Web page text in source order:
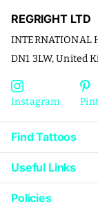
REGRIGHT LTD
INTERNATIONAL
DN1 3LW, United
Instagram
Find Tattoos
Useful Links
Policies